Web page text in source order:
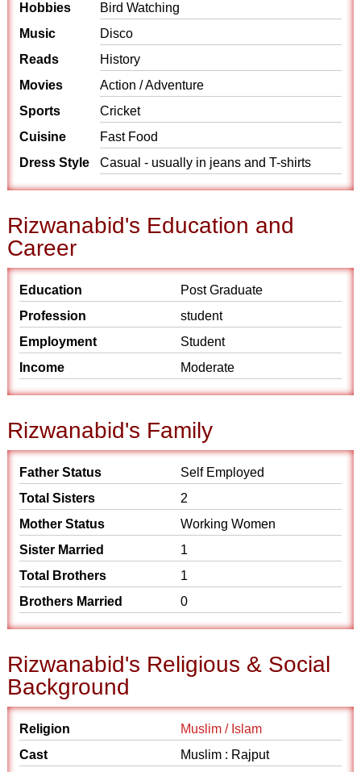
Hobbies
Bird Watching
Music
Disco
Reads
History
Movies
Action / Adventure
Sports
Cricket
Cuisine
Fast Food
Dress Style
Casual - usually in jeans and T-shirts
Rizwanabid's Education and
Career
Education
Post Graduate
Profession
student
Employment
Student
Income
Moderate
Rizwanabid's Family
Father Status
Self Employed
Total Sisters
2
Mother Status
Working Women
Sister Married
1
Total Brothers
1
Brothers Married
0
Rizwanabid's Religious & Social
Background
Religion
Muslim / Islam
Cast
Muslim : Rajput